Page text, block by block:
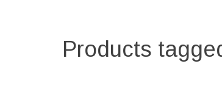
Products